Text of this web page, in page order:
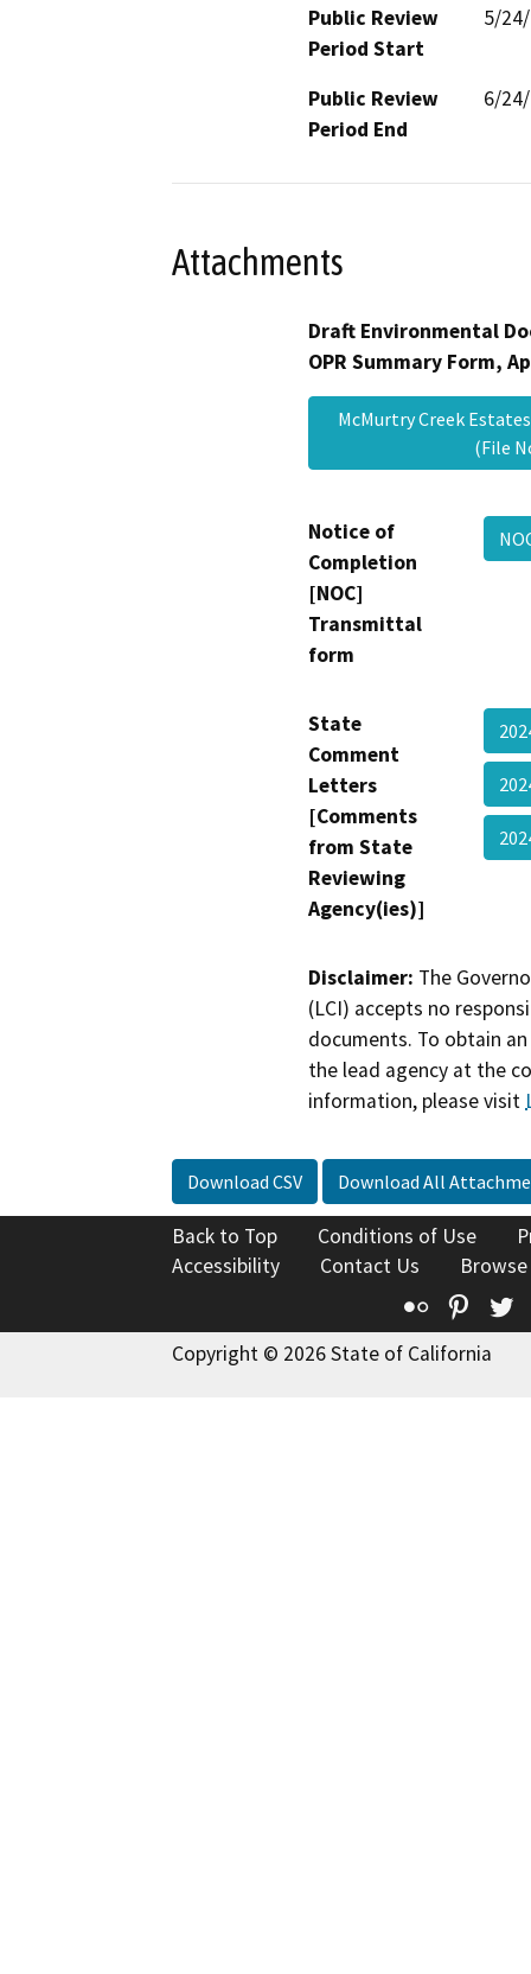
Public Review
Period Start
5/
Public Review
Period End
6/
Attachments
Draft Environmental
OPR Summary Form,
McMurtry Creek
(File
Notice of
Completion
[NOC]
Transmittal
form
State
Comment
Letters
[Comments
from State
Reviewing
Agency(ies)]
Disclaimer: The
(LCI) accepts no
documents. To obtain
the lead agency at the
information, please visit
Download CSV Download All
Back to Top Conditions of Use
Accessibility
Contact Us
Flickr
Copyright © 2026 State of California